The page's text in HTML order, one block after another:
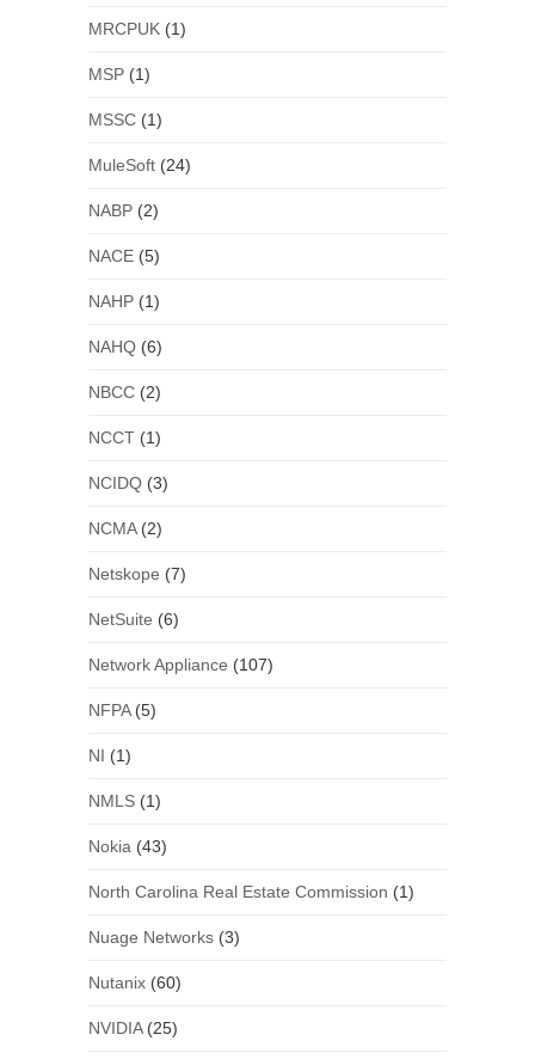
MRCPUK(1)
MSP(1)
MSSC(1)
MuleSoft(24)
NABP(2)
NACE(5)
NAHP(1)
NAHQ(6)
NBCC(2)
NCCT(1)
NCIDQ(3)
NCMA(2)
Netskope (7)
NetSuite (6)
Network Appliance (107)
NFPA(5)
NI (1)
NMLS(1)
Nokia (43)
North Carolina Real Estate Commission (1)
Nuage Networks(3)
Nutanix(60)
NVIDIA(25)